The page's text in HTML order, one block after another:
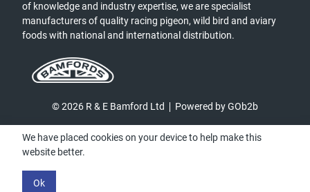
of knowledge and industry expertise, we are specialist
manufacturers of quality racing pigeon, wild bird and aviary
foods with national and international distribution.
© 2026 R & E Bamford Ltd Powered by GOb2b
We have placed cookies on your device to help make this
website better.
Ok